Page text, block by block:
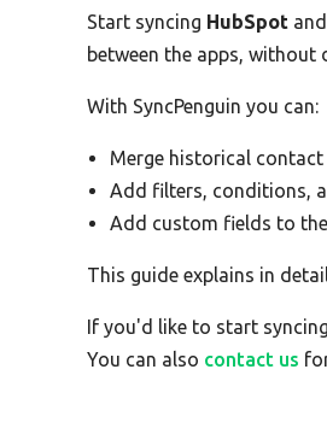
Start syncing HubSpot and
between the apps,
With SyncPenguin you can:
Merge historical
Add filters, conditions,
Add custom fields to
This guide explains in
If you'd like to start
You can also contact us